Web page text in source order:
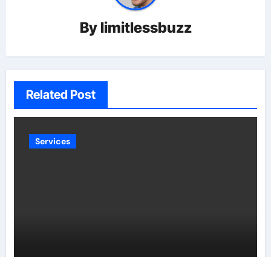
By limitlessbuzz
Related Post
Services